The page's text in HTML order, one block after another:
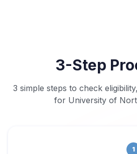
3-Step
3 simple steps to check
for University of
1